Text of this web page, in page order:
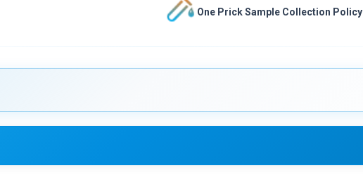
One Prick Sample Collection Policy